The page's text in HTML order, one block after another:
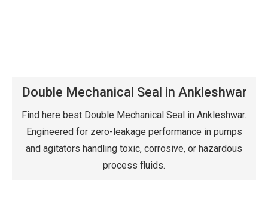
Double Mechanical Seal in Ankleshwar
Find here best Double Mechanical Seal in Ankleshwar.
Engineered for zero-leakage performance in pumps
and agitators handling toxic, corrosive, or hazardous
process fluids.